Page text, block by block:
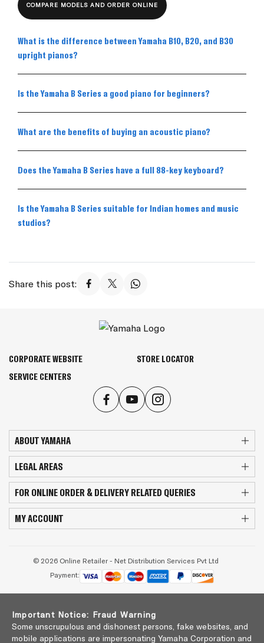
COMPARE MODELS AND ORDER ONLINE
What is the difference between Yamaha B10, B20, and B30
upright pianos?
Is the Yamaha B Series a good piano for beginners?
What are the benefits of buying an acoustic piano?
Does the Yamaha B Series have a full 88-key keyboard?
Is the Yamaha B Series suitable for Indian homes and music
studios?
Share this post:
CORPORATE WEBSITE
STORE LOCATOR
SERVICE CENTERS
ABOUT YAMAHA
LEGAL AREAS
FOR ONLINE ORDER & DELIVERY RELATED QUERIES
MY ACCOUNT
© 2026 Online Retailer - Net Distribution Services Pvt Ltd
Payment:
Important Notice: Fraud Warning
Some unscrupulous and dishonest persons, fake websites, and
mobile applications are impersonating Yamaha Corporation and